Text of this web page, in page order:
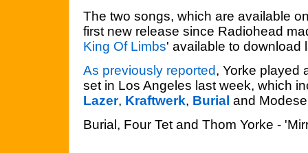
The two songs, which are available
first new release since Radiohead
King Of Limbs' available to download
As previously reported, Yorke played
set in Los Angeles last week, which
Lazer, Kraftwerk, Burial and
Burial, Four Tet and Thom Yorke -